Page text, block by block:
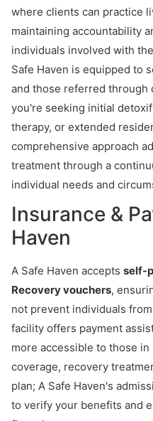
where clients can practice
maintaining accountability
individuals involved with
Safe Haven is equipped to
and those referred through
you're seeking initial
therapy, or extended
comprehensive approach
treatment through a
individual needs and
Insurance &
Haven
A Safe Haven accepts self-
Recovery vouchers,
not prevent individuals
facility offers payment
more accessible to those
coverage, recovery
plan; A Safe Haven's
to verify your benefits and